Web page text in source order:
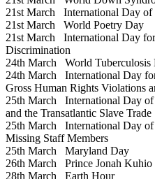
21st March International Day
21st March World Poetry Day
21st March International Day
Discrimination
24th March World Tuberculosis
24th March International Day
Gross Human Rights Violations
25th March International Day of
and the Transatlantic Slave Trade
25th March International Day
Missing Staff Members
25th March Maryland Day
26th March Prince Jonah
28th March Earth Hour